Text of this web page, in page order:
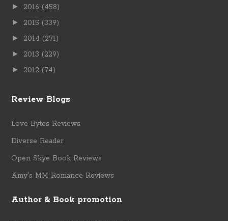
► 2016 (458)
► 2015 (339)
► 2014 (271)
► 2013 (229)
► 2012 (74)
Review Blogs
Love Bytes Reviews
Diverse Reader
Open Skye Book Reviews
Amy's MM Romance Reviews
Author & Book promotion